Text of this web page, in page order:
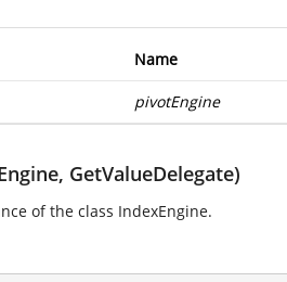
Name
pivotEngine
GetValueDelegate)
of the class IndexEngine.